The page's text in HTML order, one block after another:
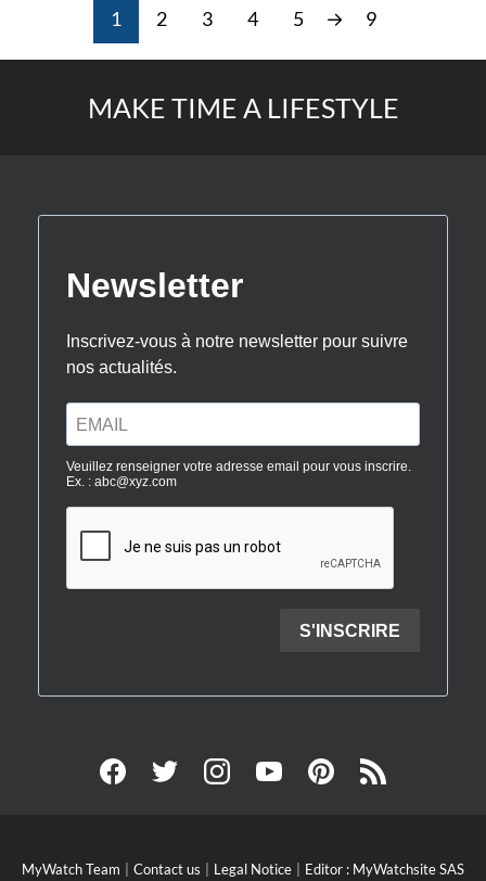
1 2 3 4 5 → 9
MAKE TIME A LIFESTYLE
MyWatch Team Contact us Legal Notice Editor : MyWatchsite SAS